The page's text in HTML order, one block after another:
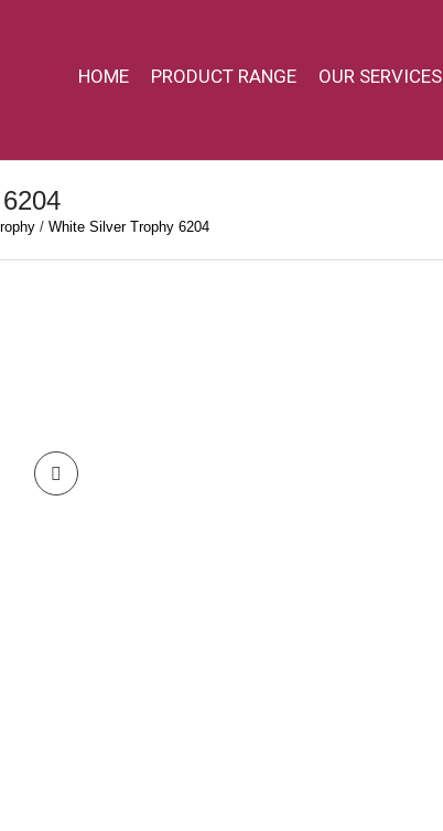
HOME PRODUCT RANGE OUR SERVICES
/ White Silver Trophy 6204